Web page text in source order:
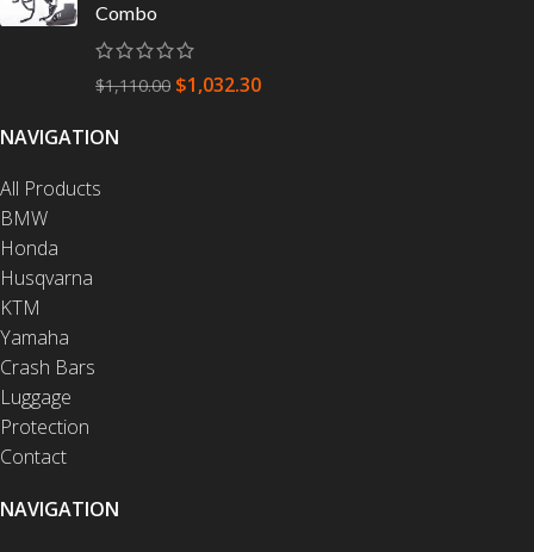
Combo
$1,110.00 $1,032.30
NAVIGATION
All Products
BMW
Honda
Husqvarna
KTM
Yamaha
Crash Bars
Luggage
Protection
Contact
NAVIGATION